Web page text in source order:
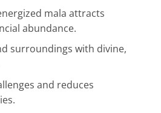
mala attracts
abundance.
surroundings with divine,
and reduces